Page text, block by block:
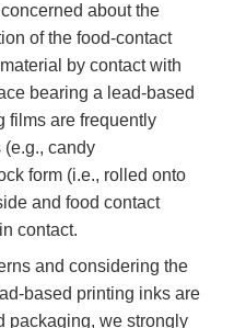
about the
of the food-contact
by contact with
bearing a lead-based
films are frequently
(e.g., candy
form (i.e., rolled onto
and food contact
contact.
and considering the
based printing inks are
packaging, we strongly